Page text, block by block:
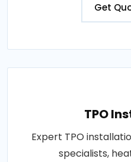
Get
TPO
Expert TPO
specialists,